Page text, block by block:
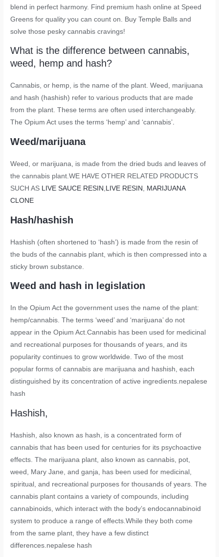
blend in perfect harmony. Find premium hash online at Speed
Greens for quality you can count on. Buy Temple Balls and
solve those pesky cannabis cravings!
What is the difference between cannabis,
weed, hemp and hash?
Cannabis, or hemp, is the name of the plant. Weed, marijuana
and hash (hashish) refer to various products that are made
from the plant. These terms are often used interchangeably.
The Opium Act uses the terms ‘hemp’ and ‘cannabis’.
Weed/marijuana
Weed, or marijuana, is made from the dried buds and leaves of
the cannabis plant.WE HAVE OTHER RELATED PRODUCTS
SUCH AS LIVE SAUCE RESIN LIVE RESIN
MARIJUANA
CLONE
Hash/hashish
Hashish (often shortened to ‘hash’) is made from the resin of
the buds of the cannabis plant, which is then compressed into a
sticky brown substance.
Weed and hash in legislation
In the Opium Act the government uses the name of the plant:
hemp/cannabis. The terms ‘weed’ and ‘marijuana’ do not
appear in the Opium Act.Cannabis has been used for medicinal
and recreational purposes for thousands of years, and its
popularity continues to grow worldwide. Two of the most
popular forms of cannabis are marijuana and hashish, each
distinguished by its concentration of active ingredients.nepalese
hash
Hashish,
Hashish, also known as hash, is a concentrated form of
cannabis that has been used for centuries for its psychoactive
effects. The marijuana plant, also known as cannabis, pot,
weed, Mary Jane, and ganja, has been used for medicinal,
spiritual, and recreational purposes for thousands of years. The
cannabis plant contains a variety of compounds, including
cannabinoids, which interact with the body’s endocannabinoid
system to produce a range of effects.While they both come
from the same plant, they have a few distinct
differences.nepalese hash